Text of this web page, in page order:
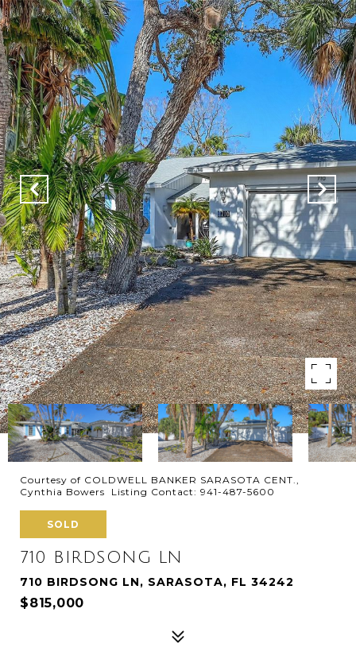
Courtesy of COLDWELL BANKER SARASOTA CENT.,
Cynthia Bowers Listing Contact: 941-487-5600
SOLD
710 BIRDSONG LN
710 BIRDSONG LN, SARASOTA, FL 34242
$815,000